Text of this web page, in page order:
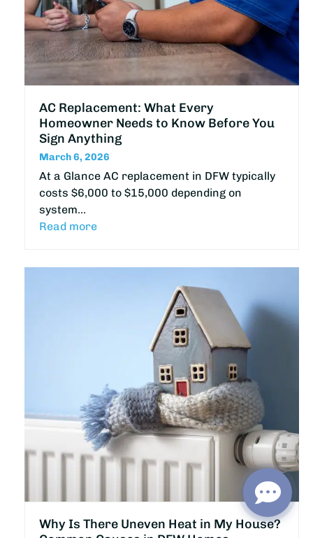
AC Replacement: What Every
Homeowner Needs to Know Before You
Sign Anything
March 6, 2026
At a Glance AC replacement in DFW typically
costs $6,000 to $15,000 depending on
system…
Read more
Why Is There Uneven Heat in My House?